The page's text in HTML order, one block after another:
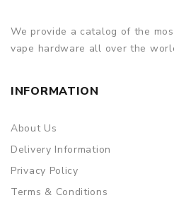
We provide a catalog of the
vape hardware all over the
INFORMATION
About Us
Delivery Information
Privacy Policy
Terms & Conditions